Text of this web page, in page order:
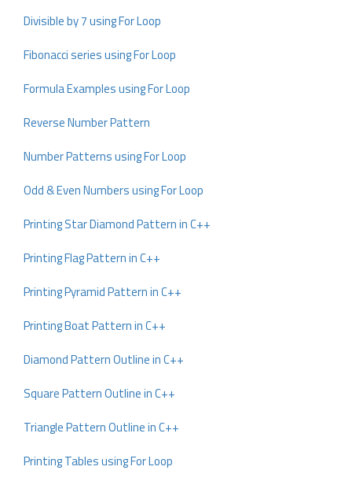
Divisible by 7 using For Loop
Fibonacci series using For Loop
Formula Examples using For Loop
Reverse Number Pattern
Number Patterns using For Loop
Odd & Even Numbers using For Loop
Printing Star Diamond Pattern in C++
Printing Flag Pattern in C++
Printing Pyramid Pattern in C++
Printing Boat Pattern in C++
Diamond Pattern Outline in C++
Square Pattern Outline in C++
Triangle Pattern Outline in C++
Printing Tables using For Loop